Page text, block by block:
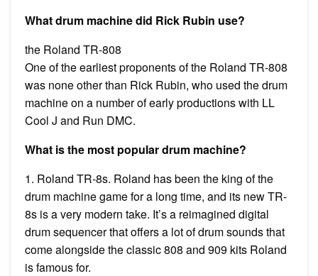
What drum machine did Rick Rubin use?
the Roland TR-808
One of the earliest proponents of the Roland TR-808
was none other than Rick Rubin, who used the drum
machine on a number of early productions with LL
Cool J and Run DMC.
What is the most popular drum machine?
1. Roland TR-8s. Roland has been the king of the
drum machine game for a long time, and its new TR-
8s is a very modern take. It’s a reimagined digital
drum sequencer that offers a lot of drum sounds that
come alongside the classic 808 and 909 kits Roland
is famous for.